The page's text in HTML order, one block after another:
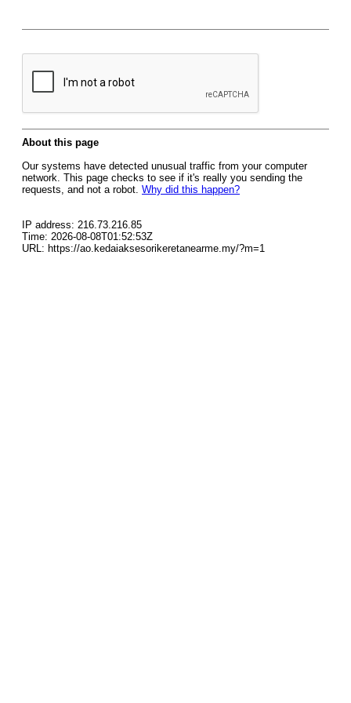
About this page
Our systems have detected unusual traffic from your computer
network. This page checks to see if it's really you sending the
requests, and not a robot. Why did this happen?
IP address: 216.73.216.85
Time: 2026-08-08T01:52:53Z
URL: https://ao.kedaiaksesorikeretanearme.my/?m=1